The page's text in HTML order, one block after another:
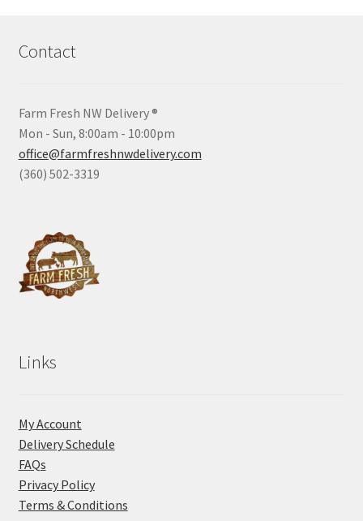
Contact
Farm Fresh NW Delivery ®
Mon - Sun, 8:00am - 10:00pm
office@farmfreshnwdelivery.com
(360) 502-3319
Links
My Account
Delivery Schedule
FAQs
Privacy Policy
Terms & Conditions